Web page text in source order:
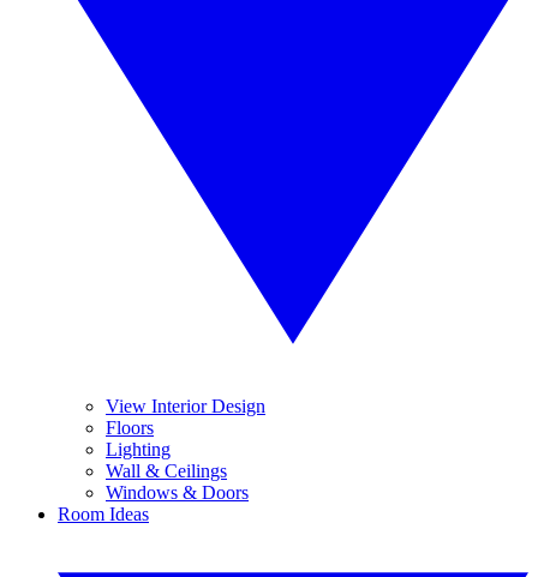
View Interior Design
Floors
Lighting
Wall & Ceilings
Windows & Doors
Room Ideas